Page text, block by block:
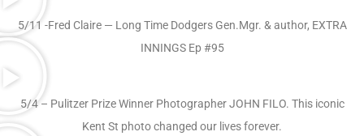
5/11 -Fred Claire — Long Time Dodgers Gen.Mgr. & author, EXTRA
INNINGS Ep #95
5/4 – Pulitzer Prize Winner Photographer JOHN FILO. This iconic
Kent St photo changed our lives forever.